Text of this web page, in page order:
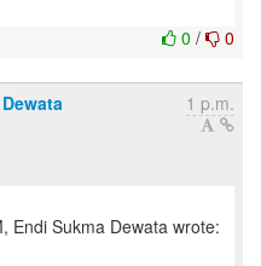
0 / 0
1 p.m.